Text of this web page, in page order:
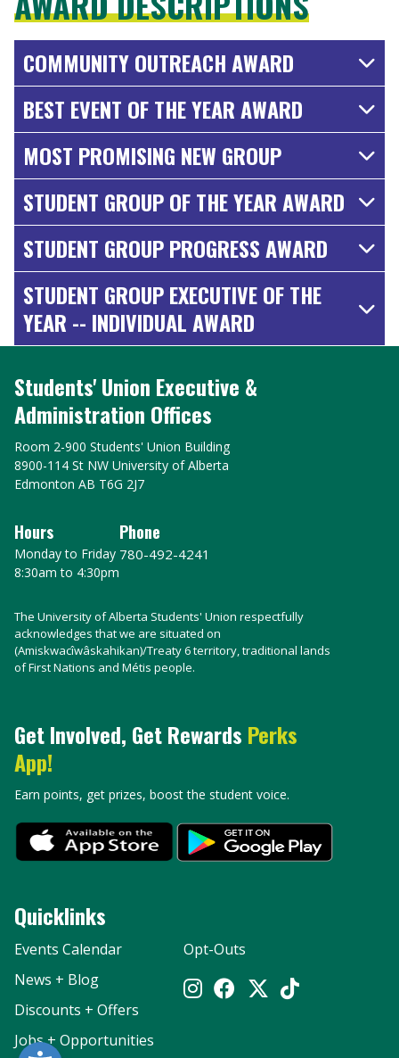
COMMUNITY OUTREACH AWARD
BEST EVENT OF THE YEAR AWARD
MOST PROMISING NEW GROUP
STUDENT GROUP OF THE YEAR AWARD
STUDENT GROUP PROGRESS AWARD
STUDENT GROUP EXECUTIVE OF THE
YEAR -- INDIVIDUAL AWARD
Students' Union Executive &
Administration Offices
Room 2-900 Students' Union Building
8900-114 St NW University of Alberta
Edmonton AB T6G 2J7
Hours
Monday to Friday
8:30am to 4:30pm
Phone
780-492-4241
The University of Alberta Students' Union respectfully
acknowledges that we are situated on
(Amiskwacîwâskahikan)/Treaty 6 territory, traditional lands
of First Nations and Métis people.
Get Involved, Get Rewards Perks
App!
Earn points, get prizes, boost the student voice.
Quicklinks
Events Calendar
News + Blog
Discounts + Offers
Jobs + Opportunities
Opt-Outs